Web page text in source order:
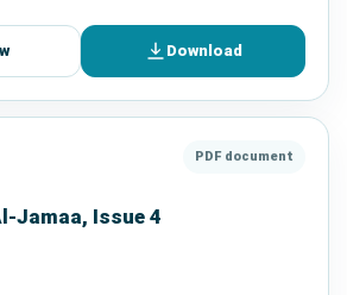
Download
PDF document
Jamaa, Issue 4